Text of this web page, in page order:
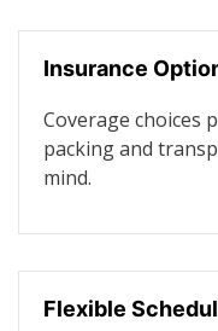
Insurance
Coverage choices
packing and
mind.
Flexible